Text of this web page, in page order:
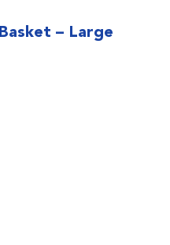
– Large